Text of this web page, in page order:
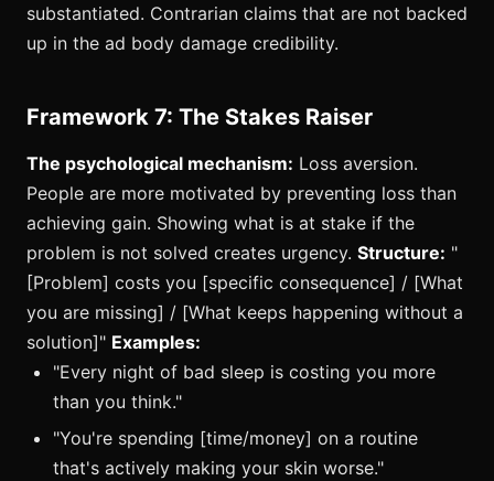
substantiated. Contrarian claims that are not backed
up in the ad body damage credibility.
Framework 7: The Stakes Raiser
The psychological mechanism: Loss aversion.
People are more motivated by preventing loss than
achieving gain. Showing what is at stake if the
problem is not solved creates urgency. Structure: "
[Problem] costs you [specific consequence] / [What
you are missing] / [What keeps happening without a
solution]" Examples:
"Every night of bad sleep is costing you more
than you think."
"You're spending [time/money] on a routine
that's actively making your skin worse."